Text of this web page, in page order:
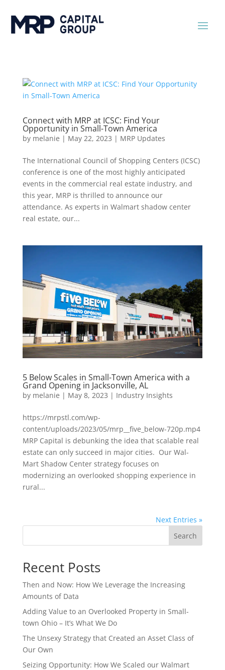
Connect with MRP at ICSC: Find Your
Opportunity in Small-Town America
by melanie | May 22, 2023 | MRP Updates
The International Council of Shopping Centers (ICSC)
conference is one of the most highly anticipated
events in the commercial real estate industry, and
this year, MRP is thrilled to announce our
attendance. As experts in Walmart shadow center
real estate, our...
5 Below Scales in Small-Town America with a
Grand Opening in Jacksonville, AL
by melanie | May 8, 2023 | Industry Insights
https://mrpstl.com/wp-
content/uploads/2023/05/mrp__five_below-720p.mp4
MRP Capital is debunking the idea that scalable real
estate can only succeed in major cities. Our Wal-
Mart Shadow Center strategy focuses on
modernizing an overlooked shopping experience in
rural...
Next Entries »
Search
Recent Posts
Then and Now: How We Leverage the Increasing
Amounts of Data
Adding Value to an Overlooked Property in Small-
town Ohio – It’s What We Do
The Unsexy Strategy that Created an Asset Class of
Our Own
Seizing Opportunity: How We Scaled our Walmart